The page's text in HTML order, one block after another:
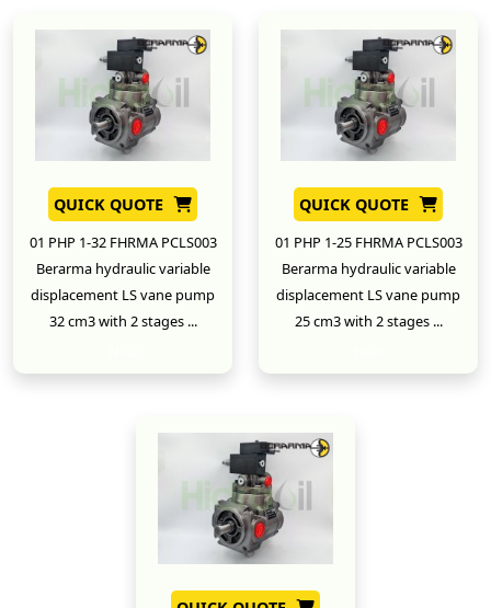
QUICK QUOTE
01 PHP 1-32 FHRMA PCLS003
Berarma hydraulic variable
displacement LS vane pump
32 cm3 with 2 stages ...
QUICK QUOTE
01 PHP 1-25 FHRMA PCLS003
Berarma hydraulic variable
displacement LS vane pump
25 cm3 with 2 stages ...